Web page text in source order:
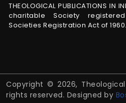
THEOLOGICAL PUBLICATIONS
charitable Society
Societies Registration Act of 1960.
Copyright © 2026,
rights reserved. Designed by